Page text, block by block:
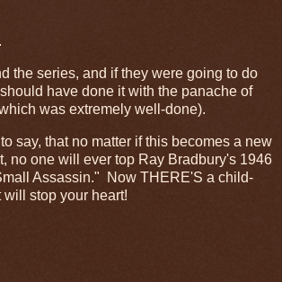
the series, and if they were going to do
have done it with the panache of
was extremely well-done).
say, that no matter if this becomes a new
no one will ever top Ray Bradbury's 1946
Assassin." Now THERE'S a child-
stop your heart!